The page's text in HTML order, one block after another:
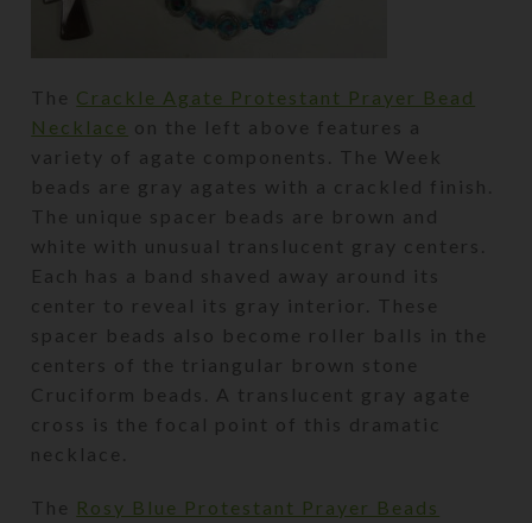
The Crackle Agate Protestant Prayer Bead
Necklace on the left above features a
variety of agate components. The Week
beads are gray agates with a crackled finish.
The unique spacer beads are brown and
white with unusual translucent gray centers.
Each has a band shaved away around its
center to reveal its gray interior. These
spacer beads also become roller balls in the
centers of the triangular brown stone
Cruciform beads. A translucent gray agate
cross is the focal point of this dramatic
necklace.
The Rosy Blue Protestant Prayer Beads